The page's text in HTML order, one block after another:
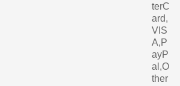
terC
ard,
VIS
A,P
ayP
al,O
ther